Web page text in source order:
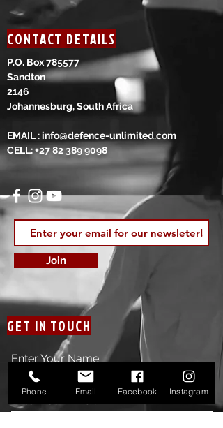
CONTACT DETAILS
P.O. Box 785577
Sandton
2146
Johannesburg, South Africa
EMAIL :info@defence-unlimited.com
CELL:+27 82 389 9098
Join
GET IN TOUCH
Enter Your Name
Enter Your Email
Phone Email Facebook Instagram